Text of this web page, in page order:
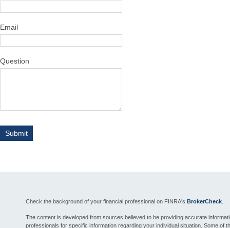
Email
Question
Check the background of your financial professional on FINRA's BrokerCheck
The content is developed from sources believed to be providing accurate
professionals for specific information regarding your individual situation. Some